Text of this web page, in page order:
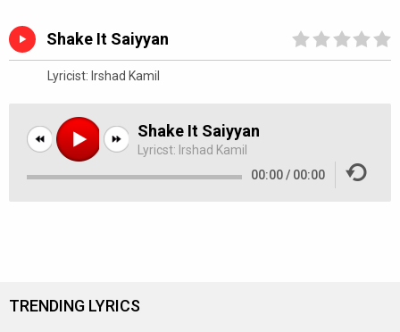
Shake It Saiyyan
Lyricist: Irshad Kamil
Shake It Saiyyan
Lyricst: Irshad Kamil
00:00 / 00:00
TRENDING LYRICS